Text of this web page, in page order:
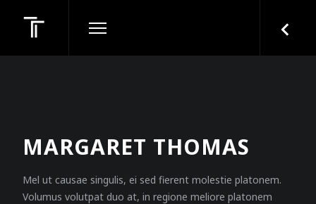
MARGARET THOMAS
Mel ut causae singulis, ei sed fierent molestie platonem.
Volumus volutpat duo at, in regione meliore platonem